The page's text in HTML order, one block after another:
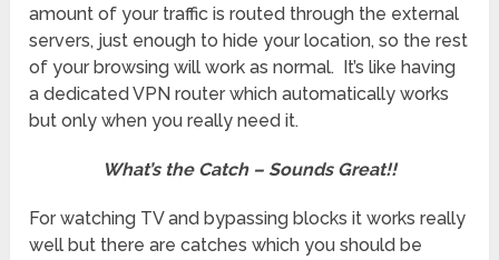
amount of your traffic is routed through the external
servers, just enough to hide your location, so the rest
of your browsing will work as normal. It’s like having
a dedicated VPN router which automatically works
but only when you really need it.
What’s the Catch – Sounds Great!!
For watching TV and bypassing blocks it works really
well but there are catches which you should be